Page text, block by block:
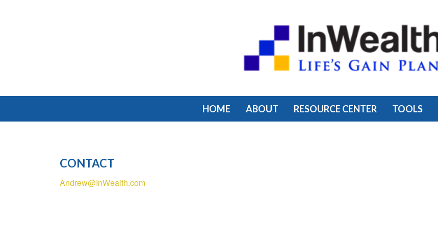
HOME ABOUT RESOURCE CENTER TOOLS
CONTACT
Andrew@InWealth.com